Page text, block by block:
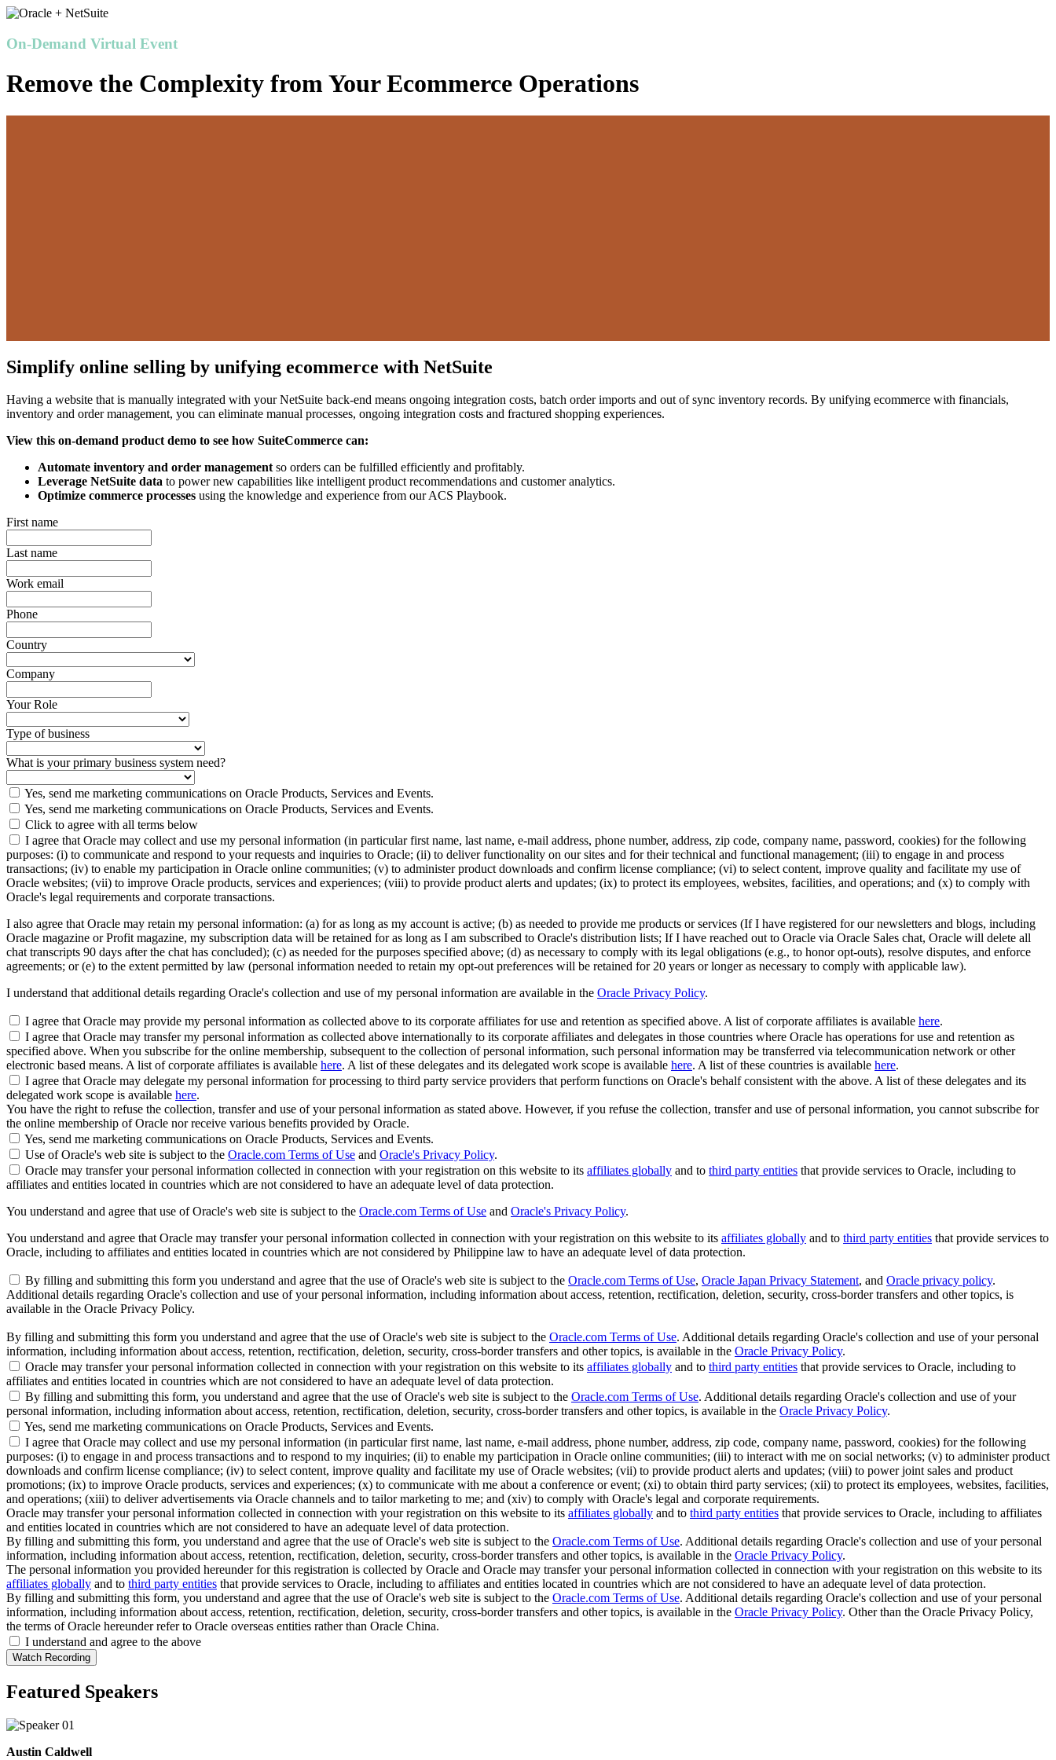
On-Demand Virtual Event
Remove the Complexity from Your Ecommerce Operations
Simplify online selling by unifying ecommerce with NetSuite
Having a website that is manually integrated with your NetSuite back-end means ongoing integration costs, batch order imports and out of sync inventory records. By unifying ecommerce with financials,
inventory and order management, you can eliminate manual processes, ongoing integration costs and fractured shopping experiences.
View this on-demand product demo to see how SuiteCommerce can:
Automate inventory and order managementso orders can be fulfilled efficiently and profitably.
Leverage NetSuite data to power new capabilities like intelligent product recommendations and customer analytics.
Optimize commerce processes using the knowledge and experience from our ACS Playbook.
First name
Last name
Work email
Phone
Country
Company
Your Role
Type of business
What is your primary business system need?
Yes, send me marketing communications on Oracle Products, Services and Events.
Yes, send me marketing communications on Oracle Products, Services and Events.
Click to agree with all terms below
I agree that Oracle may collect and use my personal information (in particular first name, last name, e-mail address, phone number, address, zip code, company name, password, cookies) for the following
purposes: (i) to communicate and respond to your requests and inquiries to Oracle; (ii) to deliver functionality on our sites and for their technical and functional management; (iii) to engage in and process
transactions; (iv) to enable my participation in Oracle online communities; (v) to administer product downloads and confirm license compliance; (vi) to select content, improve quality and facilitate my use of
Oracle websites; (vii) to improve Oracle products, services and experiences; (viii) to provide product alerts and updates; (ix) to protect its employees, websites, facilities, and operations; and (x) to comply with
Oracle's legal requirements and corporate transactions.
I also agree that Oracle may retain my personal information: (a) for as long as my account is active; (b) as needed to provide me products or services (If I have registered for our newsletters and blogs, including
Oracle magazine or Profit magazine, my subscription data will be retained for as long as I am subscribed to Oracle's distribution lists; If I have reached out to Oracle via Oracle Sales chat, Oracle will delete all
chat transcripts 90 days after the chat has concluded); (c) as needed for the purposes specified above; (d) as necessary to comply with its legal obligations (e.g., to honor opt-outs), resolve disputes, and enforce
agreements; or (e) to the extent permitted by law (personal information needed to retain my opt-out preferences will be retained for 20 years or longer as necessary to comply with applicable law).
I understand that additional details regarding Oracle's collection and use of my personal information are available in the Oracle Privacy Policy.
I agree that Oracle may provide my personal information as collected above to its corporate affiliates for use and retention as specified above. A list of corporate affiliates is available here.
I agree that Oracle may transfer my personal information as collected above internationally to its corporate affiliates and delegates in those countries where Oracle has operations for use and retention as
specified above. When you subscribe for the online membership, subsequent to the collection of personal information, such personal information may be transferred via telecommunication network or other
electronic based means. A list of corporate affiliates is available here. A list of these delegates and its delegated work scope is available here. A list of these countries is available here.
I agree that Oracle may delegate my personal information for processing to third party service providers that perform functions on Oracle's behalf consistent with the above. A list of these delegates and its
delegated work scope is available here.
You have the right to refuse the collection, transfer and use of your personal information as stated above. However, if you refuse the collection, transfer and use of personal information, you cannot subscribe for
the online membership of Oracle nor receive various benefits provided by Oracle.
Yes, send me marketing communications on Oracle Products, Services and Events.
Use of Oracle's web site is subject to the Oracle.com Terms of Use and Oracle's Privacy Policy.
Oracle may transfer your personal information collected in connection with your registration on this website to its affiliates globally and to third party entities that provide services to Oracle, including to
affiliates and entities located in countries which are not considered to have an adequate level of data protection.
You understand and agree that use of Oracle's web site is subject to the Oracle.com Terms of Use and Oracle's Privacy Policy.
You understand and agree that Oracle may transfer your personal information collected in connection with your registration on this website to its affiliates globally and to third party entities that provide services to
Oracle, including to affiliates and entities located in countries which are not considered by Philippine law to have an adequate level of data protection.
By filling and submitting this form you understand and agree that the use of Oracle's web site is subject to the Oracle.com Terms of Use, Oracle Japan Privacy Statement, and Oracle privacy policy.
Additional details regarding Oracle's collection and use of your personal information, including information about access, retention, rectification, deletion, security, cross-border transfers and other topics, is
available in the Oracle Privacy Policy.
By filling and submitting this form you understand and agree that the use of Oracle's web site is subject to the Oracle.com Terms of Use. Additional details regarding Oracle's collection and use of your personal
information, including information about access, retention, rectification, deletion, security, cross-border transfers and other topics, is available in the Oracle Privacy Policy.
Oracle may transfer your personal information collected in connection with your registration on this website to its affiliates globally and to third party entities that provide services to Oracle, including to
affiliates and entities located in countries which are not considered to have an adequate level of data protection.
By filling and submitting this form, you understand and agree that the use of Oracle's web site is subject to the Oracle.com Terms of Use. Additional details regarding Oracle's collection and use of your
personal information, including information about access, retention, rectification, deletion, security, cross-border transfers and other topics, is available in the Oracle Privacy Policy.
Yes, send me marketing communications on Oracle Products, Services and Events.
I agree that Oracle may collect and use my personal information (in particular first name, last name, e-mail address, phone number, address, zip code, company name, password, cookies) for the following
purposes: (i) to engage in and process transactions and to respond to my inquiries; (ii) to enable my participation in Oracle online communities; (iii) to interact with me on social networks; (v) to administer product
downloads and confirm license compliance; (iv) to select content, improve quality and facilitate my use of Oracle websites; (vii) to provide product alerts and updates; (viii) to power joint sales and product
promotions; (ix) to improve Oracle products, services and experiences; (x) to communicate with me about a conference or event; (xi) to obtain third party services; (xii) to protect its employees, websites, facilities,
and operations; (xiii) to deliver advertisements via Oracle channels and to tailor marketing to me; and (xiv) to comply with Oracle's legal and corporate requirements.
Oracle may transfer your personal information collected in connection with your registration on this website to its affiliates globally and to third party entities that provide services to Oracle, including to affiliates
and entities located in countries which are not considered to have an adequate level of data protection.
By filling and submitting this form, you understand and agree that the use of Oracle's web site is subject to the Oracle.com Terms of Use. Additional details regarding Oracle's collection and use of your personal
information, including information about access, retention, rectification, deletion, security, cross-border transfers and other topics, is available in the Oracle Privacy Policy.
The personal information you provided hereunder for this registration is collected by Oracle and Oracle may transfer your personal information collected in connection with your registration on this website to its
affiliates globally and to third party entities that provide services to Oracle, including to affiliates and entities located in countries which are not considered to have an adequate level of data protection.
By filling and submitting this form, you understand and agree that the use of Oracle's web site is subject to the Oracle.com Terms of Use. Additional details regarding Oracle's collection and use of your personal
information, including information about access, retention, rectification, deletion, security, cross-border transfers and other topics, is available in the Oracle Privacy Policy. Other than the Oracle Privacy Policy,
the terms of Oracle hereunder refer to Oracle overseas entities rather than Oracle China.
I understand and agree to the above
Featured Speakers
Austin Caldwell